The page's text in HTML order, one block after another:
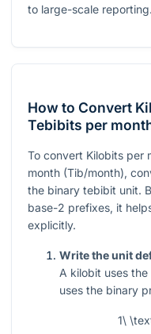
to large-scale reporting.
How to Convert
Tebibits per
To convert Kilobits per
month (Tib/month),
the binary tebibit unit.
base-2 prefixes, it
explicitly.
Write the unit
A kilobit uses
uses the binary
1\